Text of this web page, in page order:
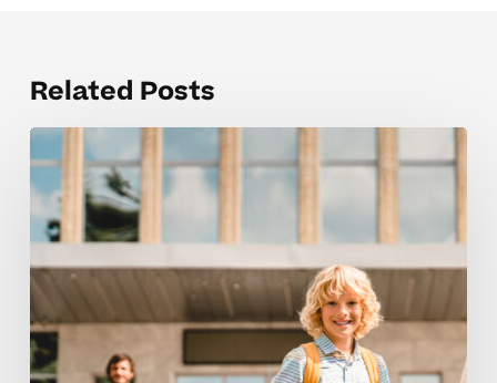
Related Posts
Creating
calm
study
spaces
for
elementary
school
learners